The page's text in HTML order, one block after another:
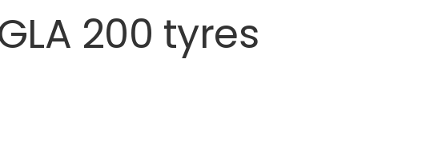
200 tyres